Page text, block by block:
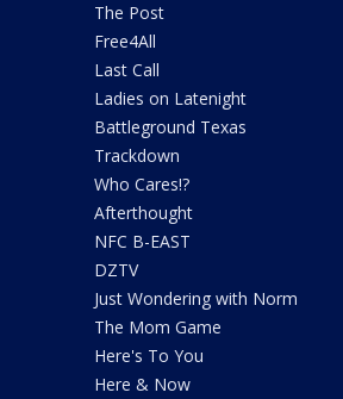
The Post
Free4All
Last Call
Ladies on Latenight
Battleground Texas
Trackdown
Who Cares!?
Afterthought
NFC B-EAST
DZTV
Just Wondering with Norm
The Mom Game
Here's To You
Here & Now